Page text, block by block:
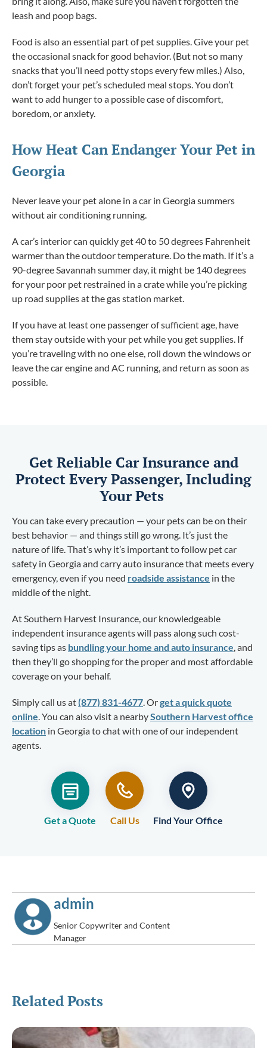
leash and poop bags.
Food is also an essential part of pet supplies. Give your pet
the occasional snack for good behavior. (But not so many
snacks that you’ll need potty stops every few miles.) Also,
don’t forget your pet’s scheduled meal stops. You don’t
want to add hunger to a possible case of discomfort,
boredom, or anxiety.
How Heat Can Endanger Your Pet in
Georgia
Never leave your pet alone in a car in Georgia summers
without air conditioning running.
A car’s interior can quickly get 40 to 50 degrees Fahrenheit
warmer than the outdoor temperature. Do the math. If it’s a
90-degree Savannah summer day, it might be 140 degrees
for your poor pet restrained in a crate while you’re picking
up road supplies at the gas station market.
If you have at least one passenger of sufficient age, have
them stay outside with your pet while you get supplies. If
you’re traveling with no one else, roll down the windows or
leave the car engine and AC running, and return as soon as
possible.
Get Reliable Car Insurance and
Protect Every Passenger, Including
Your Pets
You can take every precaution — your pets can be on their
best behavior — and things still go wrong. It’s just the
nature of life. That’s why it’s important to follow pet car
safety in Georgia and carry auto insurance that meets every
emergency, even if you need roadside assistance in the
middle of the night.
At Southern Harvest Insurance, our knowledgeable
independent insurance agents will pass along such cost-
saving tips as bundling your home and auto insurance, and
then they’ll go shopping for the proper and most affordable
coverage on your behalf.
Simply call us at(877) 831-4677. Orget a quick quote
online. You can also visit a nearbySouthern Harvest office
location in Georgia to chat with one of our independent
agents.
Get a Quote Call Us Find Your Office
admin
Senior Copywriter and Content
Manager
Related Posts